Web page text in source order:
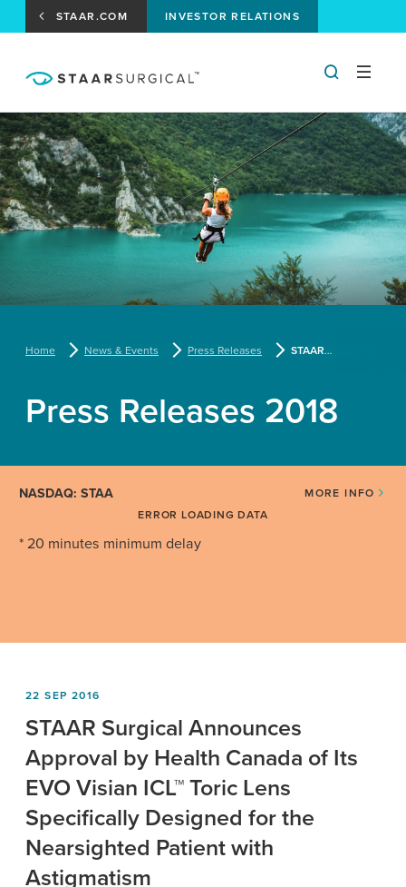
STAAR.COM INVESTOR RELATIONS
Home News & Events Press Releases STAAR Surgical Announces Approval by Health Canada of Its EVO Visian ICL™ Toric Lens Specifically Designed for the Nearsighted Patient with Astigmatism
Press Releases 2018
NASDAQ: STAA MORE INFO
* 20 minutes minimum delay
ERROR LOADING DATA
22 SEP 2016
STAAR Surgical Announces
Approval by Health Canada of Its
EVO Visian ICL™ Toric Lens
Specifically Designed for the
Nearsighted Patient with
Astigmatism